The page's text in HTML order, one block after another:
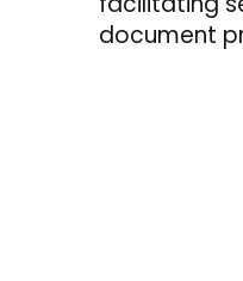
document